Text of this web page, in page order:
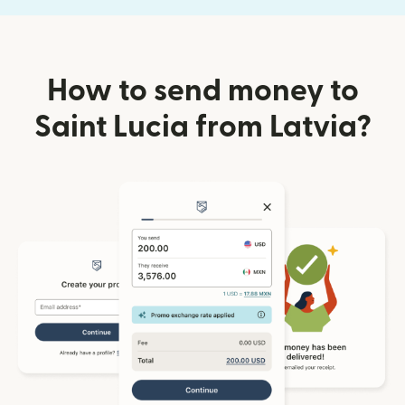
How to send money to
Saint Lucia from Latvia?